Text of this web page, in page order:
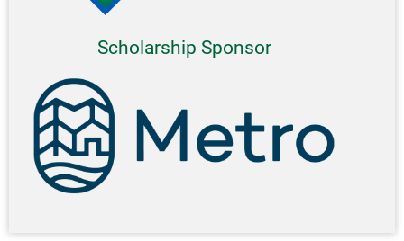
Scholarship Sponsor